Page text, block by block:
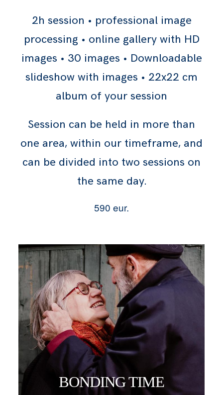
2h session • professional image
processing • online gallery with HD
images • 30 images • Downloadable
slideshow with images • 22x22 cm
album of your session
Session can be held in more than
one area, within our timeframe, and
can be divided into two sessions on
the same day.
590 eur.
BONDING TIME